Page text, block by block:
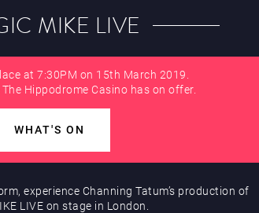
MIKE LIVE
at 7:30PM on 15th March 2019.
Hippodrome Casino has on offer.
WHAT'S ON
experience Channing Tatum’s production of
LIVE on stage in London.